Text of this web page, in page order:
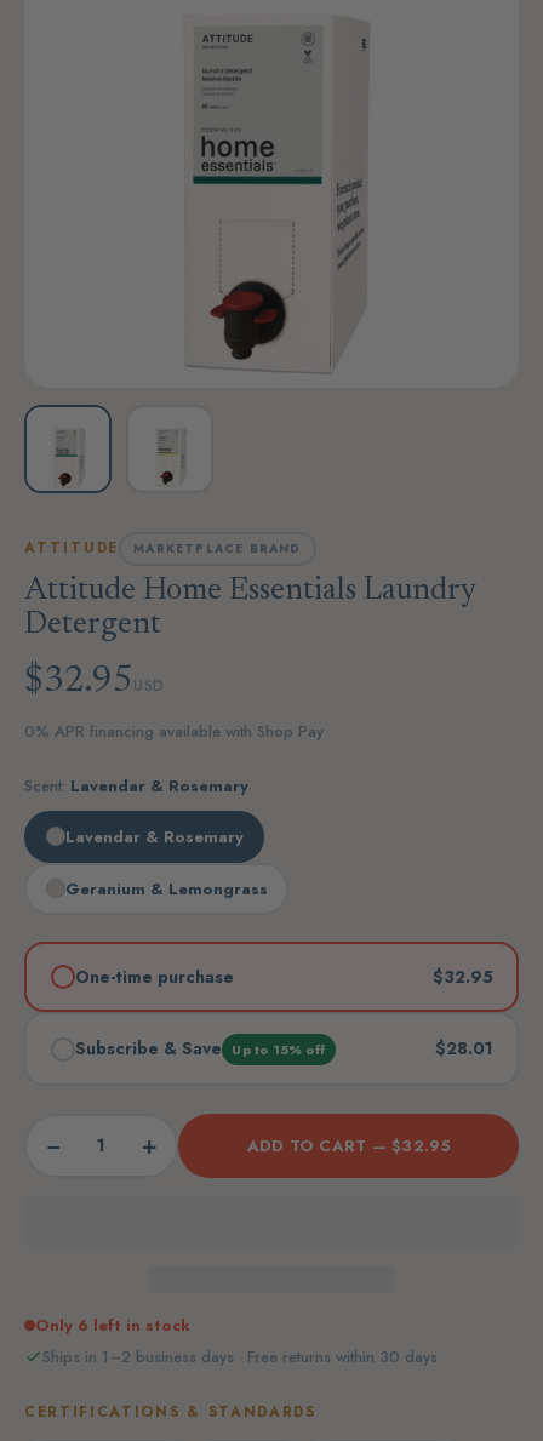
ATTITUDE MARKETPLACE BRAND
Attitude Home Essentials Laundry
Detergent
$32.95 USD
0% APR financing available with Shop Pay
Scent: Lavendar & Rosemary
Lavendar & Rosemary
Geranium & Lemongrass
One-time purchase $32.95
Subscribe & Save Up to 15% off $28.01
− + ADD TO CART — $32.95
Only 6 left in stock
Ships in 1–2 business days · Free returns within 30 days
CERTIFICATIONS & STANDARDS